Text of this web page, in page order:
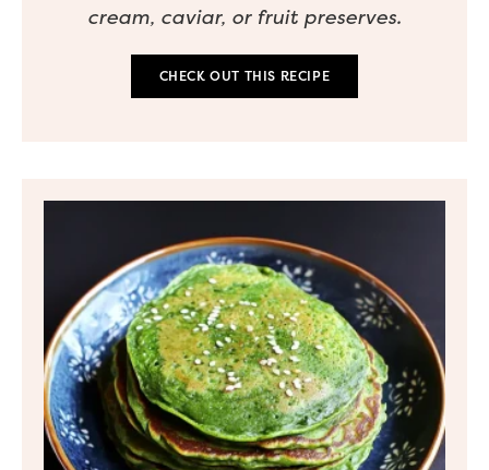
cream, caviar, or fruit preserves.
CHECK OUT THIS RECIPE